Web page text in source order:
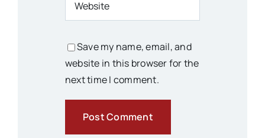
Save my name, email, and
website in this browser for the
next time I comment.